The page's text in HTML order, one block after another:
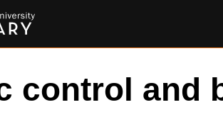
control and